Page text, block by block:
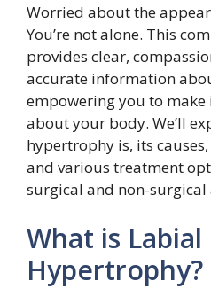
Worried about the
You’re not alone. This
provides clear,
accurate information
empowering you to
about your body. We’ll
hypertrophy is, its
and various treatment
surgical and non-surgical
What is Labial
Hypertrophy?